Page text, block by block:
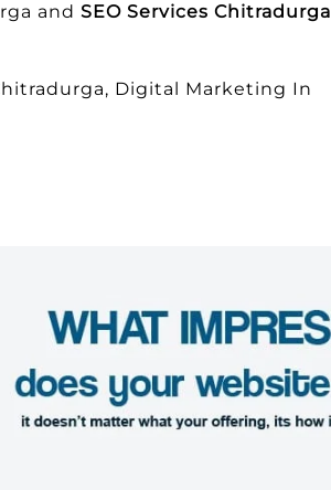
and SEO Services Chitradurga
Digital Marketing In